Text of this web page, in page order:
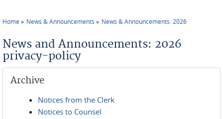
Home News & Announcements News & Announcements: 2026
News and Announcements: 2026
privacy-policy
Archive
Notices from the Clerk
Notices to Counsel